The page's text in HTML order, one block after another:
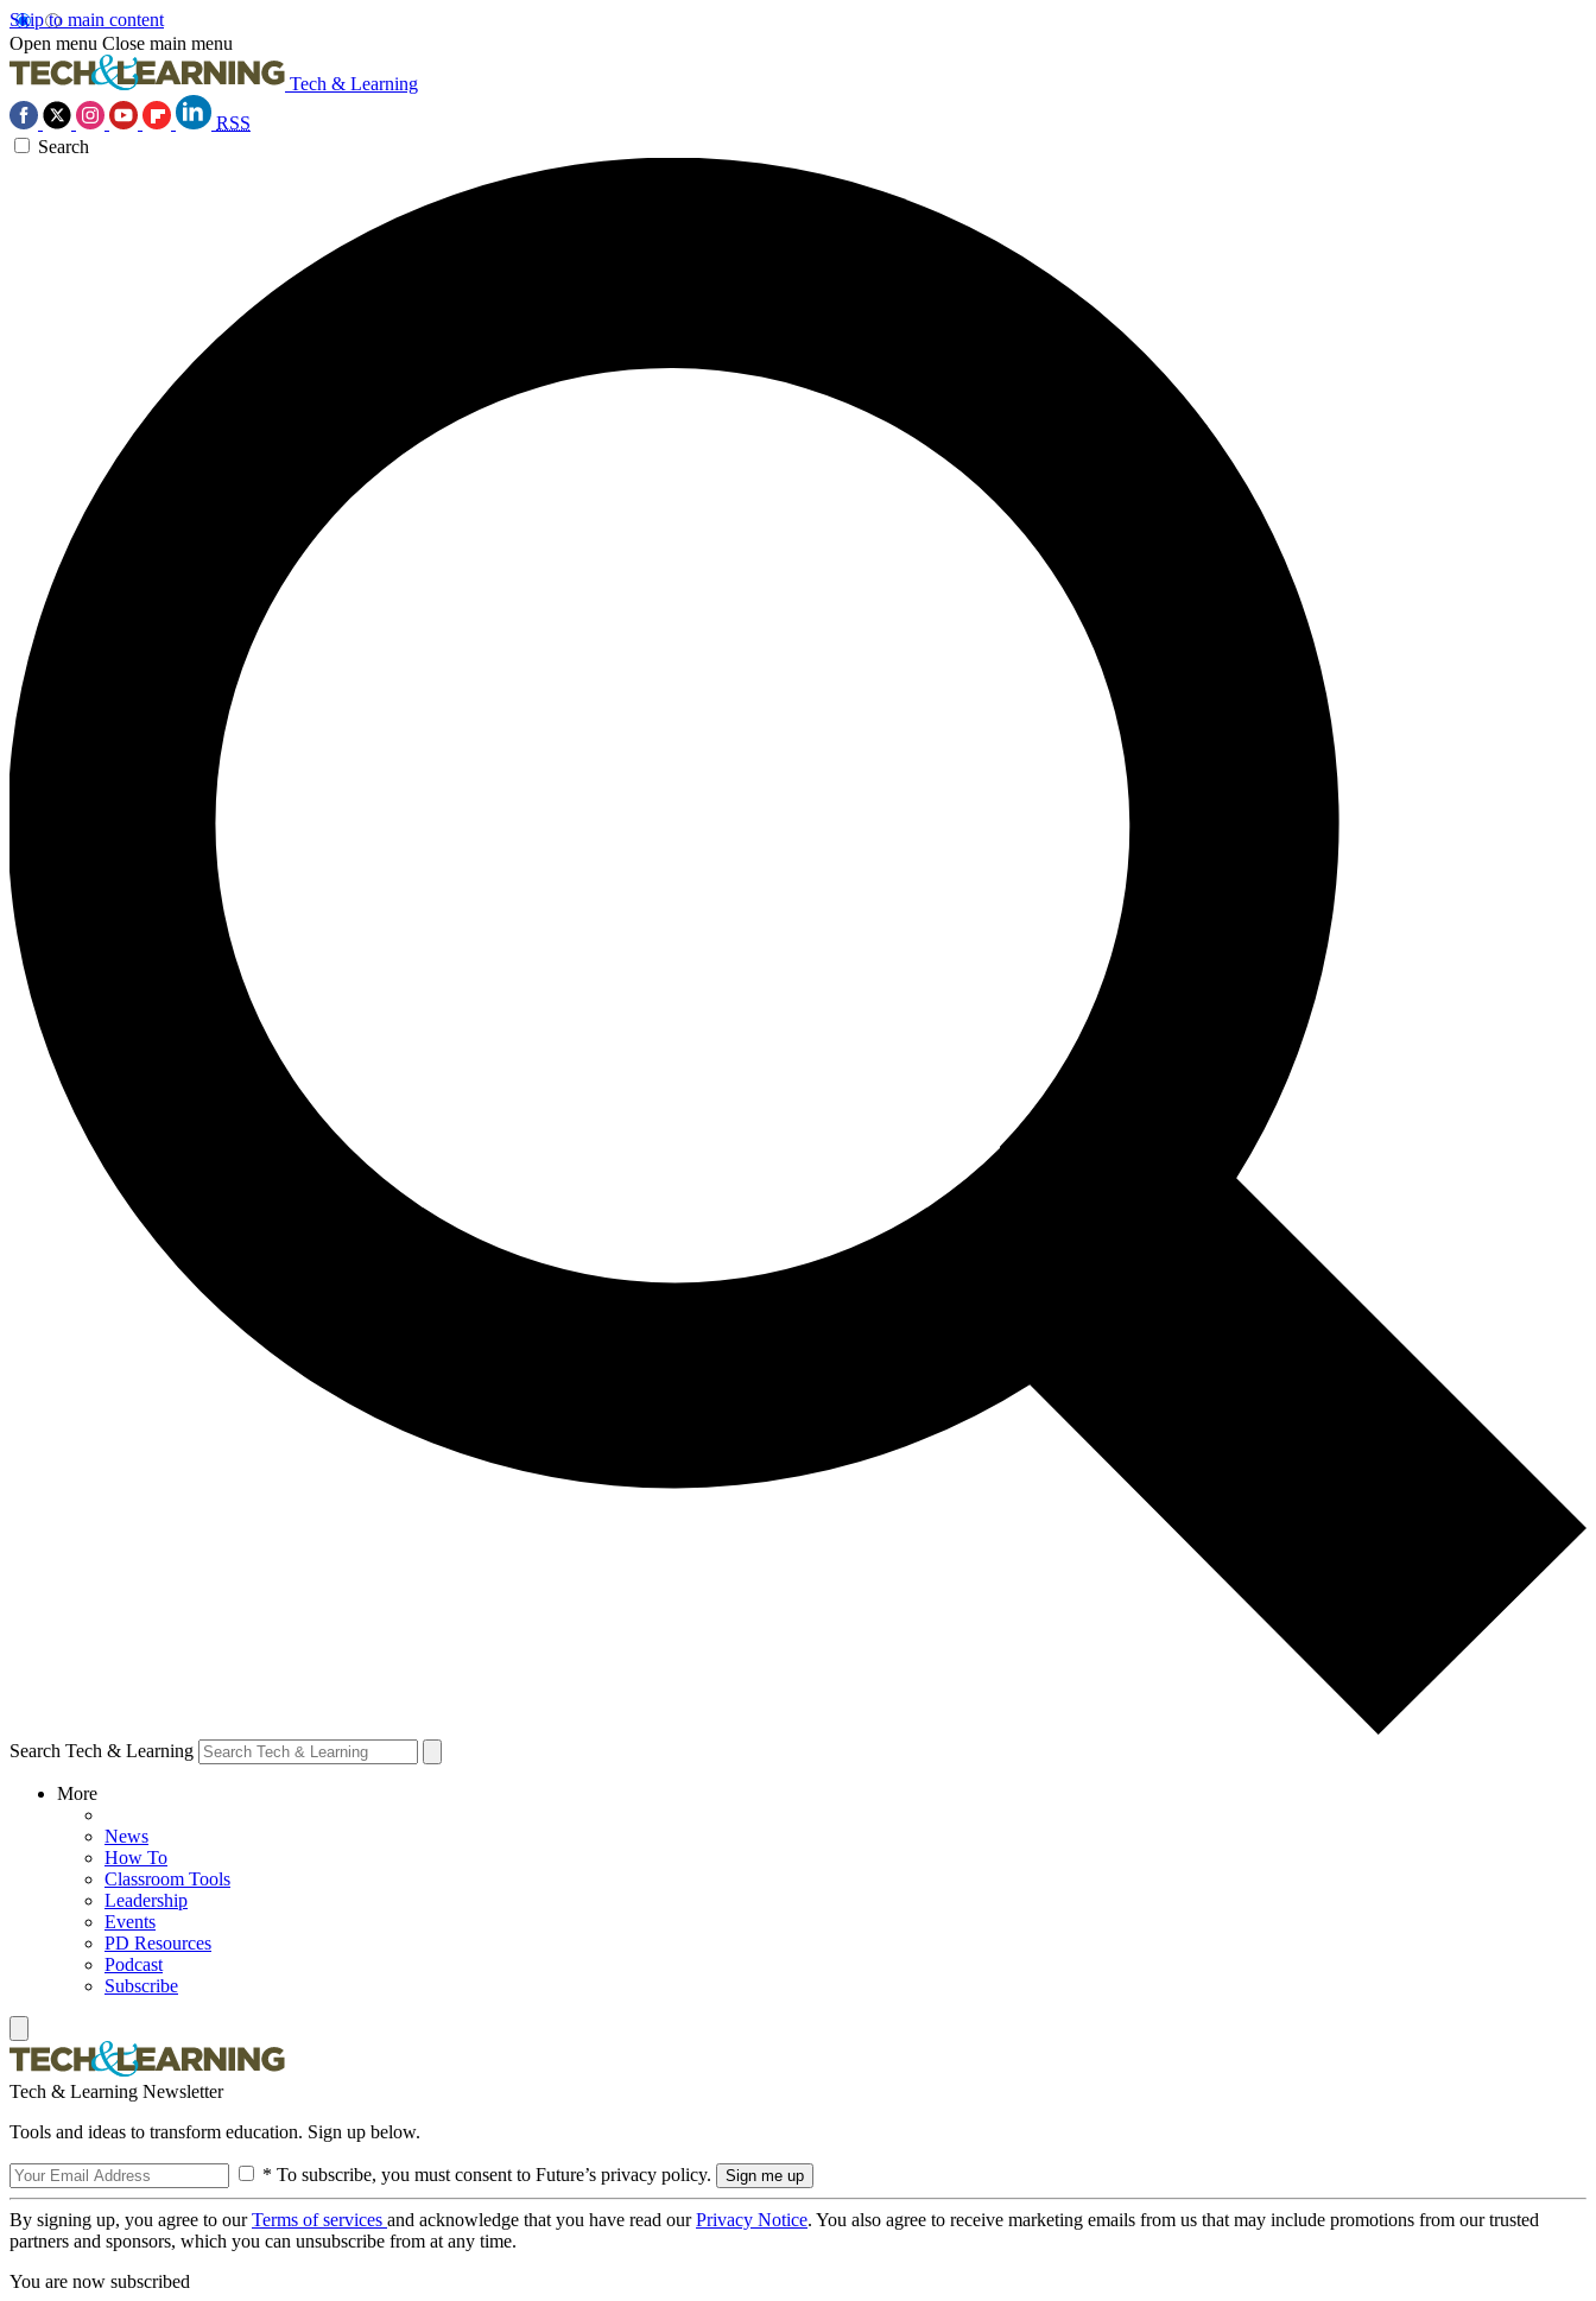
Skip to main content
Open menu Close main menu
Tech & Learning
RSS
Search
Search Tech & Learning
More
News
How To
Classroom Tools
Leadership
Events
PD Resources
Podcast
Subscribe
Tech & Learning Newsletter
Tools and ideas to transform education. Sign up below.
* To subscribe, you must consent to Future’s privacy policy.
By signing up, you agree to ourTerms of services and acknowledge that you have read ourPrivacy Notice. You also agree to receive marketing emails from us that may include promotions from our trusted
partners and sponsors, which you can unsubscribe from at any time.
You are now subscribed